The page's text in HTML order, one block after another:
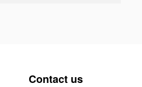
Contact us